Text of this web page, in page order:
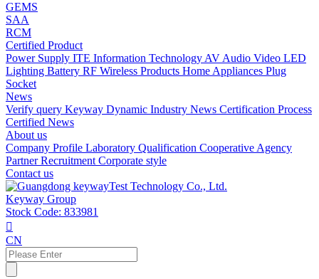
GEMS
SAA
RCM
Certified Product
Power Supply ITE Information Technology AV Audio Video LED
Lighting Battery RF Wireless Products Home Appliances Plug
Socket
News
Verify query Keyway Dynamic Industry News Certification Process
Certified News
About us
Company Profile Laboratory Qualification Cooperative Agency
PartnerRecruitment Corporate style
Contact us
Keyway Group
Stock Code: 833981

CN